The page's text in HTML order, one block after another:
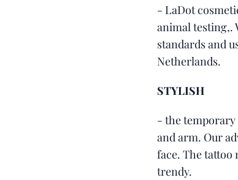
- LaDot
animal testing,.
standards and
Netherlands.
STYLISH
- the temporary
and arm. Our
face. The
trendy.